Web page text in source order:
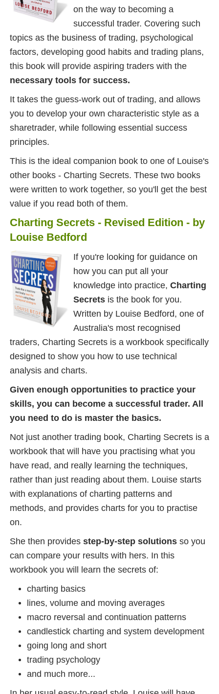
on the way to becoming a
successful trader. Covering such
topics as the business of trading, psychological
factors, developing good habits and trading plans,
this book will provide aspiring traders with the
necessary tools for success.
It takes the guess-work out of trading, and allows
you to develop your own characteristic style as a
sharetrader, while following essential success
principles.
This is the ideal companion book to one of Louise's
other books - Charting Secrets. These two books
were written to work together, so you'll get the best
value if you read both of them.
Charting Secrets - Revised Edition - by
Louise Bedford
If you're looking for guidance on
how you can put all your
knowledge into practice, Charting
Secrets is the book for you.
Written by Louise Bedford, one of
Australia's most recognised
traders, Charting Secrets is a workbook specifically
designed to show you how to use technical
analysis and charts.
Given enough opportunities to practice your
skills, you can become a successful trader. All
you need to do is master the basics.
Not just another trading book, Charting Secrets is a
workbook that will have you practising what you
have read, and really learning the techniques,
rather than just reading about them. Louise starts
with explanations of charting patterns and
methods, and provides charts for you to practise
on.
She then provides step-by-step solutions so you
can compare your results with hers. In this
workbook you will learn the secrets of:
charting basics
lines, volume and moving averages
macro reversal and continuation patterns
candlestick charting and system development
going long and short
trading psychology
and much more...